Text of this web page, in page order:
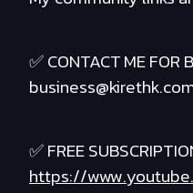
✅ CONTACT ME FOR
✅ FREE
https://